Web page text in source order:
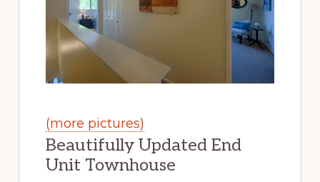
(more pictures)
Beautifully Updated End
Unit Townhouse